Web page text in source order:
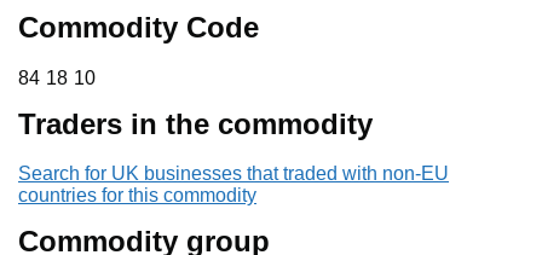
Commodity Code
84 18 10
84 18 10
Traders in the commodity
Search for UK businesses that traded with non-EU
countries for this commodity
Commodity group